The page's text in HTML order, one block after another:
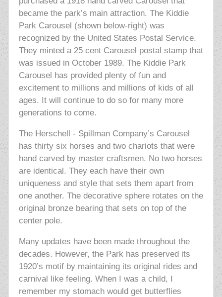
became the park’s main attraction. The Kiddie
Park Carousel (shown below-right) was
recognized by the United States Postal Service.
They minted a 25 cent Carousel postal stamp that
was issued in October 1989. The Kiddie Park
Carousel has provided plenty of fun and
excitement to millions and millions of kids of all
ages. It will continue to do so for many more
generations to come.
The Herschell - Spillman Company’s Carousel
has thirty six horses and two chariots that were
hand carved by master craftsmen. No two horses
are identical. They each have their own
uniqueness and style that sets them apart from
one another. The decorative sphere rotates on the
original bronze bearing that sets on top of the
center pole.
Many updates have been made throughout the
decades. However, the Park has preserved its
1920’s motif by maintaining its original rides and
carnival like feeling. When I was a child, I
remember my stomach would get butterflies